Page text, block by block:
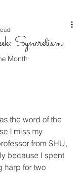
Month
Syncretism
the word of the
I miss my
from SHU,
because I spent
harp for two